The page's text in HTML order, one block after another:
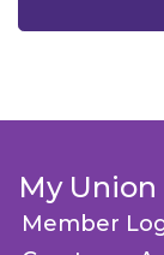
My Union
Member